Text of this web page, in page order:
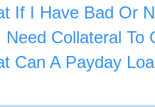
If I Have Bad Or
Need Collateral To
Can A Payday